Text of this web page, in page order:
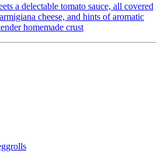
a delectable tomato sauce, all covered
cheese, and hints of aromatic
homemade crust